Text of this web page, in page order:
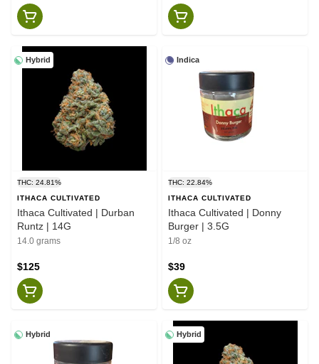
Hybrid
THC: 24.81%
ITHACA CULTIVATED
Ithaca Cultivated | Durban
Runtz | 14G
14.0 grams
$125
Indica
THC: 22.84%
ITHACA CULTIVATED
Ithaca Cultivated | Donny
Burger | 3.5G
1/8 oz
$39
Hybrid Hybrid